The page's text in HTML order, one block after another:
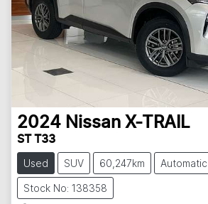
2024 Nissan X-TRAIL
ST T33
Used SUV 60,247km Automatic
Stock No: 138358